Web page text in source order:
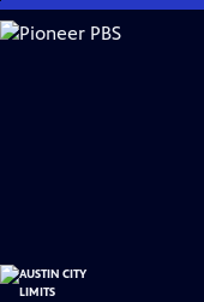
Skip
to